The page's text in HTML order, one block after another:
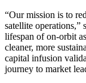
“Our mission is to
satellite
lifespan of on-orbit
cleaner, more
capital infusion
journey to market